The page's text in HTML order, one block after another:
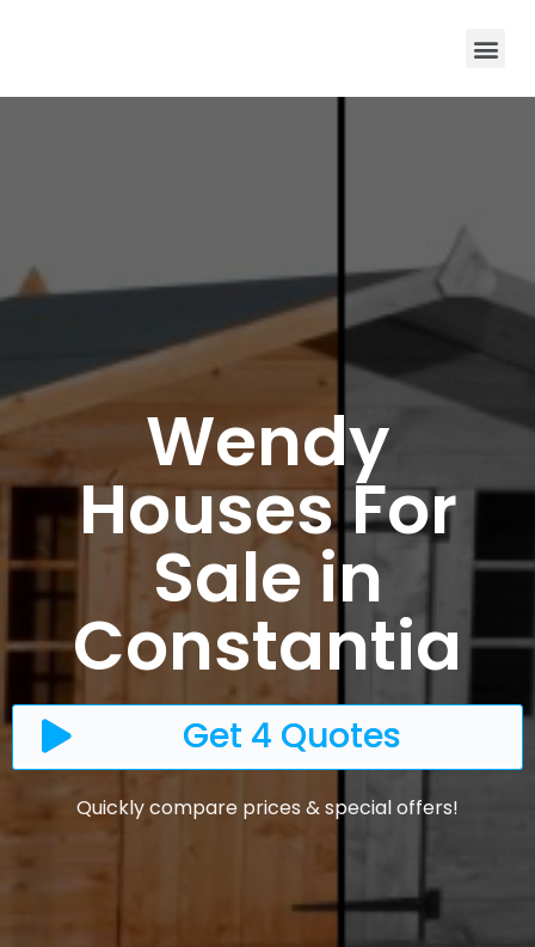
Wendy
Houses For
Sale in
Constantia
Get 4 Quotes
Quickly compare prices & special offers!